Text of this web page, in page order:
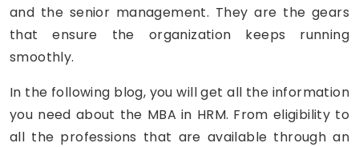
and the senior management. They are the gears
that ensure the organization keeps running
smoothly.
In the following blog, you will get all the information
you need about the MBA in HRM. From eligibility to
all the professions that are available through an